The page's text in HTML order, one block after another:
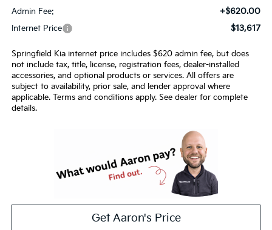
Admin Fee: +$620.00
Internet Price $13,617
Springfield Kia internet price includes $620 admin fee, but does
not include tax, title, license, registration fees, dealer-installed
accessories, and optional products or services. All offers are
subject to availability, prior sale, and lender approval where
applicable. Terms and conditions apply. See dealer for complete
details.
Get Aaron's Price